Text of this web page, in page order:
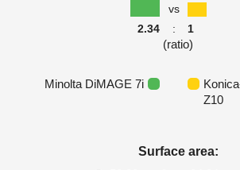
vs
2.34
: 1
(ratio)
Minolta DiMAGE 7i
Z10
Surface area: